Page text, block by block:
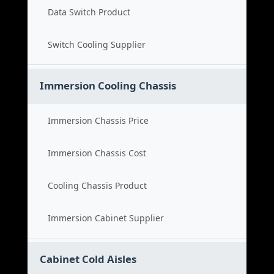
Data Switch Product
Switch Cooling Supplier
Immersion Cooling Chassis
Immersion Chassis Price
Immersion Chassis Cost
Cooling Chassis Product
Immersion Cabinet Supplier
Cabinet Cold Aisles